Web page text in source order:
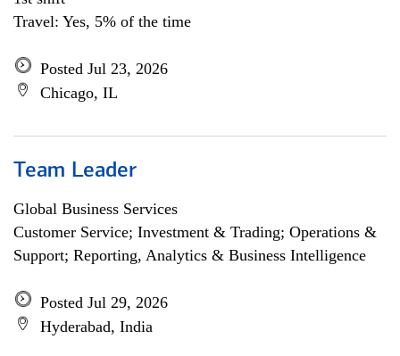
Travel: Yes, 5% of the time
Posted Jul 23, 2026
Chicago, IL
Team Leader
Global Business Services
Customer Service; Investment & Trading; Operations &
Support; Reporting, Analytics & Business Intelligence
Posted Jul 29, 2026
Hyderabad, India